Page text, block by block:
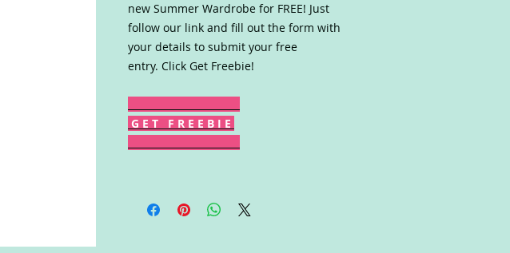
new Summer Wardrobe for FREE! Just
follow our link and fill out the form with
your details to submit your free
entry. Click Get Freebie!
G E T F R E E B I E